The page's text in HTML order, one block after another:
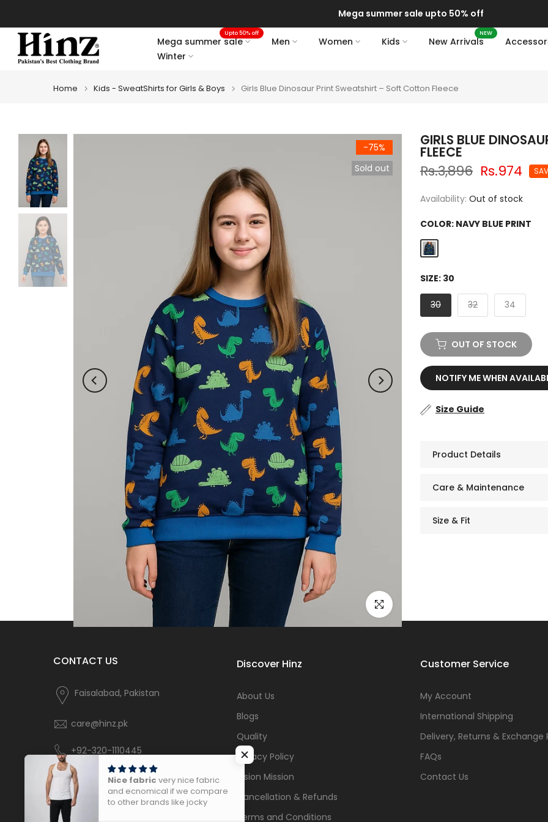
to
content
Mega summer sale upto 50% off
Mega summer sale
Upto 50% off
Men Women Kids New Arrivals
NEW
Winter
Home Kids - SweatShirts for Girls & Boys Girls Blue Dinosaur Print Sweatshirt – Soft Cotton Fleece
-75%
Sold out
Click to enlarge
GIRLS BLUE
FLEECE
Rs.3,896 Rs.974
Availability: Out of stock
COLOR: NAVY BLUE PRINT
SIZE: 30
30 32 34
OUT OF STOCK
NOTIFY ME WHEN
Size Guide
Product Details
Care & Maintenance
Size & Fit
CONTACT US
Faisalabad, Pakistan
care@hinz.pk
+92-320-1110445
Discover Hinz
About Us
Blogs
Quality
Privacy Policy
Vision Mission
Cancellation & Refunds
Terms and Conditions
Customer Service
My Account
International Shipping
Delivery, Returns & Exchange
FAQs
Contact Us
Nice fabricvery nice fabric
and ecnomical if we compare
to other brands like jocky